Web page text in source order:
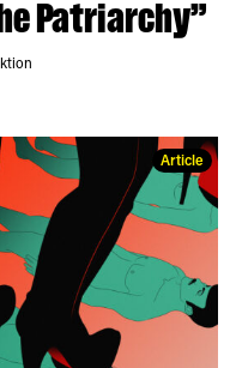
Patriarchy”
Article